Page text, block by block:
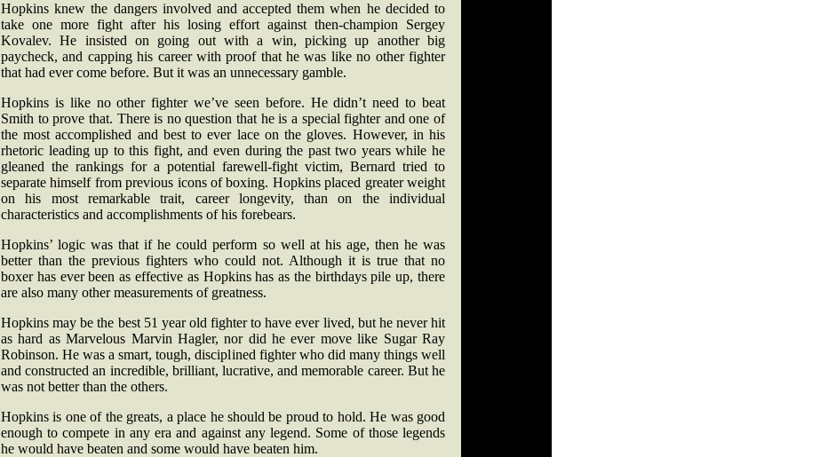
Hopkins knew the dangers involved and accepted them when he decided to
take one more fight after his losing effort against then-champion Sergey
Kovalev. He insisted on going out with a win, picking up another big
paycheck, and capping his career with proof that he was like no other fighter
that had ever come before. But it was an unnecessary gamble.
Hopkins is like no other fighter we’ve seen before. He didn’t need to beat
Smith to prove that. There is no question that he is a special fighter and one of
the most accomplished and best to ever lace on the gloves. However, in his
rhetoric leading up to this fight, and even during the past two years while he
gleaned the rankings for a potential farewell-fight victim, Bernard tried to
separate himself from previous icons of boxing. Hopkins placed greater weight
on his most remarkable trait, career longevity, than on the individual
characteristics and accomplishments of his forebears.
Hopkins’ logic was that if he could perform so well at his age, then he was
better than the previous fighters who could not. Although it is true that no
boxer has ever been as effective as Hopkins has as the birthdays pile up, there
are also many other measurements of greatness.
Hopkins may be the best 51 year old fighter to have ever lived, but he never hit
as hard as Marvelous Marvin Hagler, nor did he ever move like Sugar Ray
Robinson. He was a smart, tough, disciplined fighter who did many things well
and constructed an incredible, brilliant, lucrative, and memorable career. But he
was not better than the others.
Hopkins is one of the greats, a place he should be proud to hold. He was good
enough to compete in any era and against any legend. Some of those legends
he would have beaten and some would have beaten him.